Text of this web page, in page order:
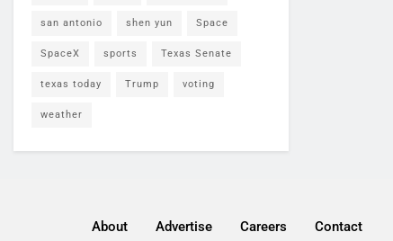
san antonio shen yun Space
SpaceX sports Texas Senate
texas today Trump voting
weather
About Advertise Careers Contact